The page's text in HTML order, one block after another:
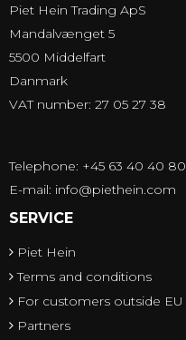
Piet Hein Trading ApS
Mandalvænget 5
5500 Middelfart
Danmark
VAT number: 27 05 27 38
Telephone: +45 63 40 40 80
E-mail: info@piethein.com
SERVICE
Piet Hein
Terms and conditions
For customers outside EU
Partners